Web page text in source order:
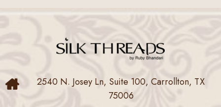
2540 N. Josey Ln, Suite 100, Carrollton, TX
75006